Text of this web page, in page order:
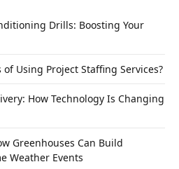
Drills: Boosting Your
Using Project Staffing Services?
How Technology Is Changing
Greenhouses Can Build
Weather Events